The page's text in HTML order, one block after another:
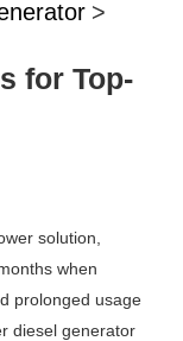
>
for Top-
solution,
when
prolonged usage
diesel generator